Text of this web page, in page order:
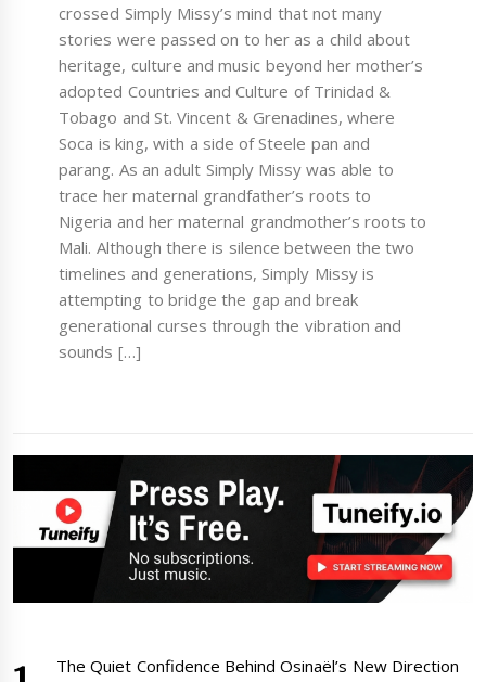
crossed Simply Missy’s mind that not many
stories were passed on to her as a child about
heritage, culture and music beyond her mother’s
adopted Countries and Culture of Trinidad &
Tobago and St. Vincent & Grenadines, where
Soca is king, with a side of Steele pan and
parang. As an adult Simply Missy was able to
trace her maternal grandfather’s roots to
Nigeria and her maternal grandmother’s roots to
Mali. Although there is silence between the two
timelines and generations, Simply Missy is
attempting to bridge the gap and break
generational curses through the vibration and
sounds […]
The Quiet Confidence Behind Osinaël’s New Direction